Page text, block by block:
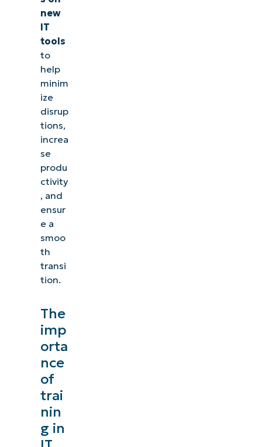
new
IT
tools
to
help
minim
ize
disrup
tions,
increa
se
produ
ctivity
, and
ensur
e a
smoo
th
transi
tion.
The
imp
orta
nce
of
trai
nin
g in